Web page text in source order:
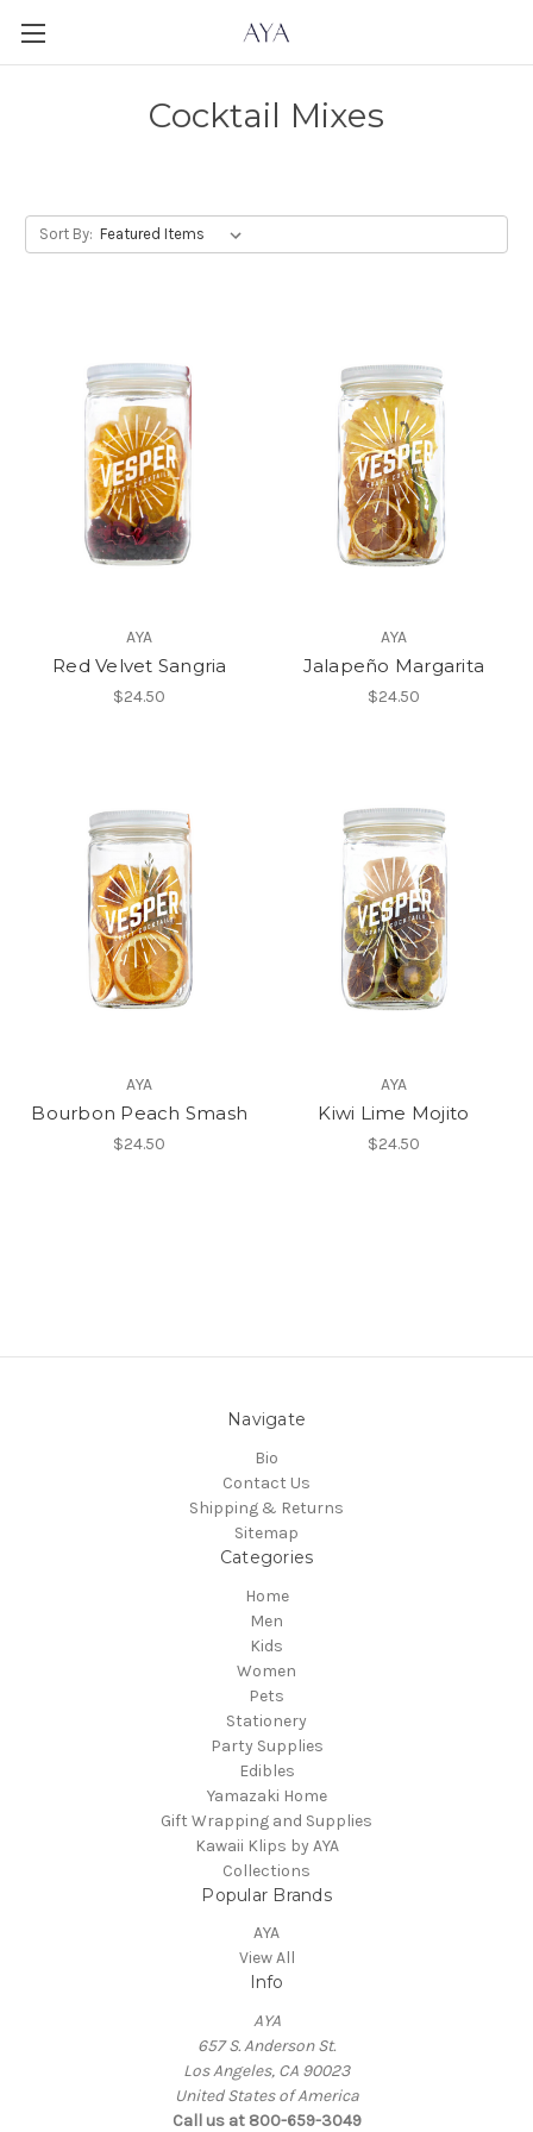
Cocktail Mixes
Sort By:
AYA
Red Velvet Sangria
$24.50
AYA
Jalapeño Margarita
$24.50
AYA
Bourbon Peach Smash
$24.50
AYA
Kiwi Lime Mojito
$24.50
Navigate
Bio
Contact Us
Shipping & Returns
Sitemap
Categories
Home
Men
Kids
Women
Pets
Stationery
Party Supplies
Edibles
Yamazaki Home
Gift Wrapping and Supplies
Kawaii Klips by AYA
Collections
Popular Brands
AYA
View All
Info
AYA
657 S. Anderson St.
Los Angeles, CA 90023
United States of America
Call us at 800-659-3049